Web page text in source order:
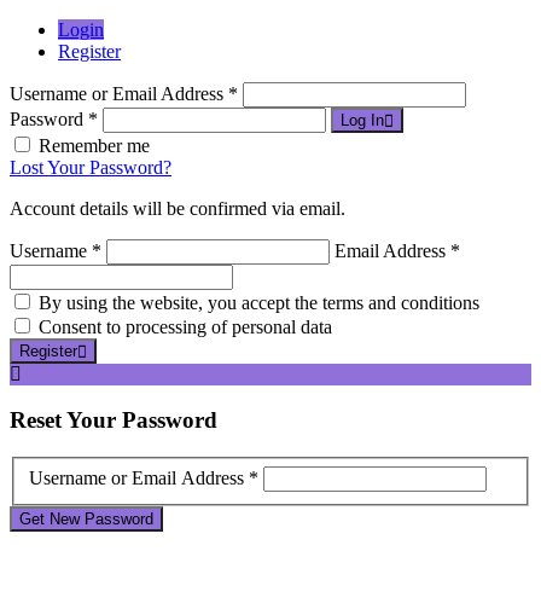
Login
Register
Username or Email Address *
Password *
Log In
Remember me
Lost Your Password?
Account details will be confirmed via email.
Username * Email Address *
By using the website, you accept the terms and conditions
Consent to processing of personal data
Register
ResetYour Password
Username or Email Address *